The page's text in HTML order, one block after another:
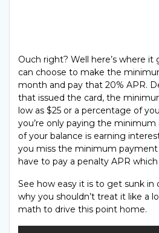
Ouch right? Well here’s where it
can choose to make the
month and pay that 20% APR.
that issued the card, the
low as $25 or a percentage of
you’re only paying the
of your balance is earning
you miss the minimum
have to pay a penalty APR
See how easy it is to get sunk in
why you shouldn’t treat it like a
math to drive this point home.